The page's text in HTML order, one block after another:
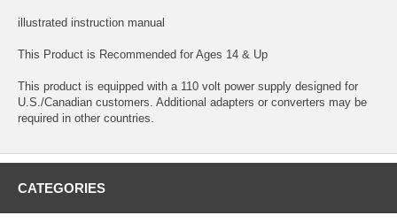
illustrated instruction manual
This Product is Recommended for Ages 14 & Up
This product is equipped with a 110 volt power supply designed for
U.S./Canadian customers. Additional adapters or converters may be
required in other countries.
CATEGORIES